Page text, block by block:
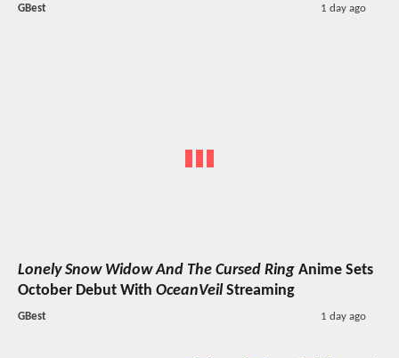
GBest 1 day ago
Lonely Snow Widow And The Cursed Ring Anime Sets
October Debut With OceanVeil Streaming
GBest 1 day ago